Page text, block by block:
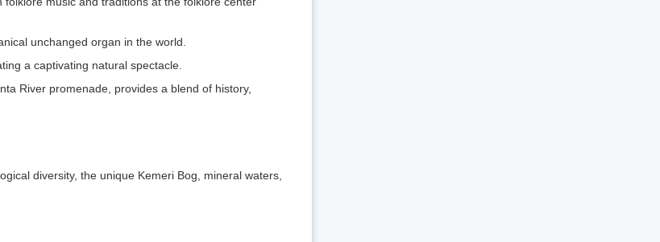
unchanged organ in the world.
a captivating natural spectacle.
River promenade, provides a blend of history,
diversity, the unique Kemeri Bog, mineral waters,